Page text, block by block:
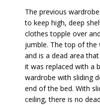
The previous
to keep high, deep
clothes topple over
jumble. The top of the
and is a dead area
it was replaced with a
wardrobe with sliding
end of the bed. With
ceiling, there is no